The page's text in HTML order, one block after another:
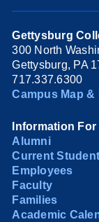
Gettysburg
300 North
Gettysburg, PA
717.337.6300
Campus Map
Information For
Alumni
Current
Employees
Faculty
Families
Academic